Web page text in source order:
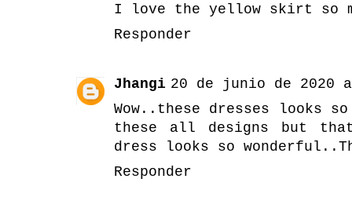
I love the yellow skirt so
Responder
Jhangi 20 de junio de 2020
Wow..these dresses looks
these all designs but
dress looks so
Responder